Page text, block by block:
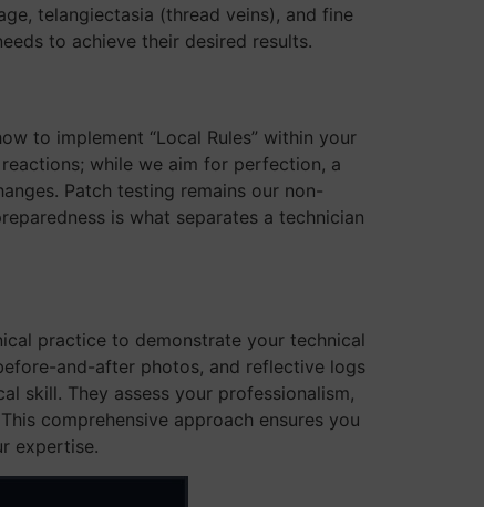
telangiectasia (thread veins), and fine
to achieve their desired results.
to implement “Local Rules” within your
while we aim for perfection, a
Patch testing remains our non-
is what separates a technician
practice to demonstrate your technical
and-after photos, and reflective logs
skill. They assess your professionalism,
comprehensive approach ensures you
expertise.